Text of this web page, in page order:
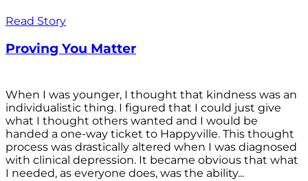
Read Story
Proving You Matter
When I was younger, I thought that kindness was an
individualistic thing. I figured that I could just give
what I thought others wanted and I would be
handed a one-way ticket to Happyville. This thought
process was drastically altered when I was diagnosed
with clinical depression. It became obvious that what
I needed, as everyone does, was the ability...